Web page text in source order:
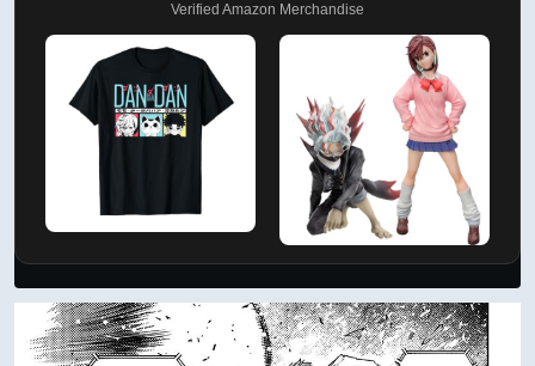
Verified Amazon Merchandise